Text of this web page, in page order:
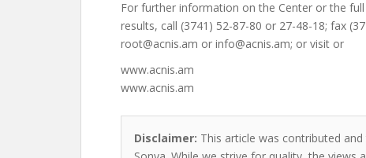
For further information on the Center or the
results, call (3741) 52-87-80 or 27-48-18; fax
root@acnis.am or info@acnis.am; or visit or
www.acnis.am
www.acnis.am
Disclaimer: This article was contributed